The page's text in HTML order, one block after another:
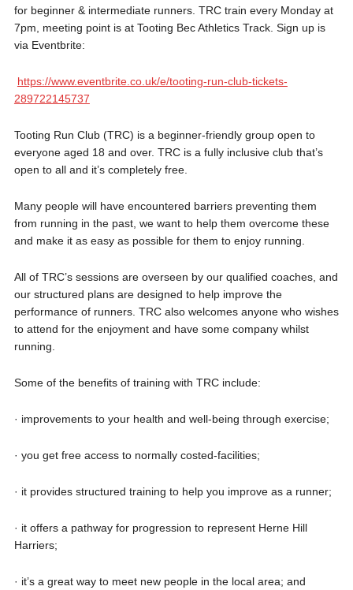
for beginner & intermediate runners. TRC train every Monday at
7pm, meeting point is at Tooting Bec Athletics Track. Sign up is
via Eventbrite:
https://www.eventbrite.co.uk/e/tooting-run-club-tickets-
289722145737
Tooting Run Club (TRC) is a beginner-friendly group open to
everyone aged 18 and over. TRC is a fully inclusive club that’s
open to all and it’s completely free.
Many people will have encountered barriers preventing them
from running in the past, we want to help them overcome these
and make it as easy as possible for them to enjoy running.
All of TRC’s sessions are overseen by our qualified coaches, and
our structured plans are designed to help improve the
performance of runners. TRC also welcomes anyone who wishes
to attend for the enjoyment and have some company whilst
running.
Some of the benefits of training with TRC include:
· improvements to your health and well-being through exercise;
· you get free access to normally costed-facilities;
· it provides structured training to help you improve as a runner;
· it offers a pathway for progression to represent Herne Hill
Harriers;
· it’s a great way to meet new people in the local area; and